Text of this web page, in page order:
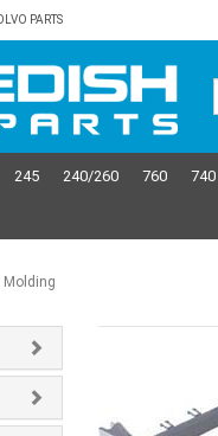
PARTS
245 240/260 760 740
Molding